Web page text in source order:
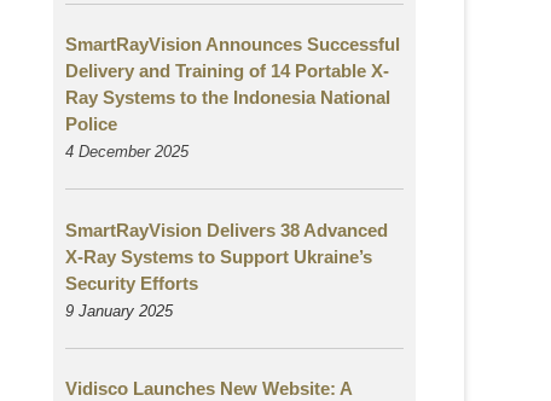
SmartRayVision Announces Successful
Delivery and Training of 14 Portable X-
Ray Systems to the Indonesia National
Police
4 December 2025
SmartRayVision Delivers 38 Advanced
X-Ray Systems to Support Ukraine’s
Security Efforts
9 January 2025
Vidisco Launches New Website: A